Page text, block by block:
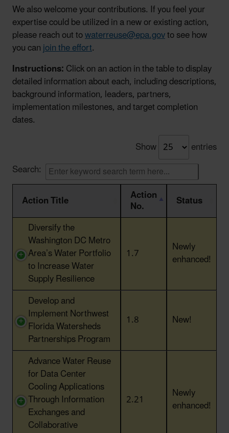
We also welcome your contributions. If you feel your
expertise could be utilized in a new or existing action,
please reach out towaterreuse@epa.govto see how
you canjoin the effort.
Instructions:Click on an action in the table to display
detailed information about each, including descriptions,
background information, leaders, partners,
implementation milestones, and target completion
dates.
Show
entries
Search:
Action Title
Action
No.
Status
Action Title
Action Status
Diversify the
Washington DC Metro
Area’s Water Portfolio
to Increase Water
Supply Resilience
1.7 Newly
enhanced!
Develop and
Implement Northwest
Florida Watersheds
Partnerships Program
1.8 New!
Advance Water Reuse
for Data Center
Cooling Applications
Through Information
Exchanges and
Collaborative
2.21 Newly
enhanced!